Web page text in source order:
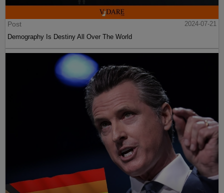
Post
2024-07-21
Demography Is Destiny All Over The World